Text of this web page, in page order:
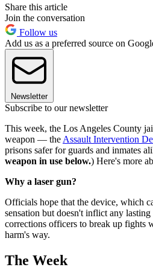
Share this article
Join the conversation
Follow us
Add us as a preferred source on
Newsletter
Subscribe to our newsletter
This week, the Los Angeles County
weapon — the Assault Intervention
prisons safer for guards and inmates
weapon in use below.) Here's more
Why a laser gun?
Officials hope that the device, which
sensation but doesn't inflict any
corrections officers to break up fights
harm's way.
The Week